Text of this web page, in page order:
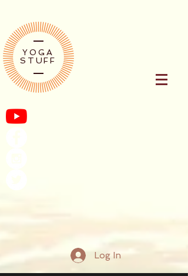
YOGA
STUFF
Log In